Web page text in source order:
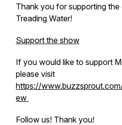
Thank you for supporting
Treading Water!
Support the show
If you would like to support
please visit
https://
ew
Follow us! Thank you!